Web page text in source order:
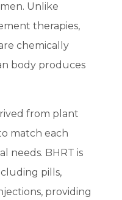
Unlike
therapies,
chemically
body produces
from plant
match each
needs. BHRT is
pills,
providing